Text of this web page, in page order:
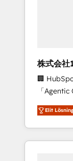
growth &
leaders: 🏆 HubSpot Platform Migration
Impact
Leader
Campaign
Award for
CRM
株式会社
🏢
「Agentic CRM
務をつな
て、
を再設計します。 💡
か？
Elit